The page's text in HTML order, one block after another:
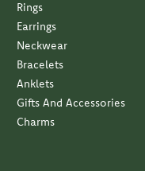
Rings
Earrings
Neckwear
Bracelets
Anklets
Gifts And Accessories
Charms